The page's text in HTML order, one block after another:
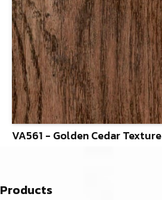
VA561 - Golden Cedar Texture
Products